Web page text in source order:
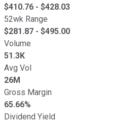
$410.76 - $428.03
52wk Range
$281.87 - $495.00
Volume
51.3K
Avg Vol
26M
Gross Margin
65.66%
Dividend Yield